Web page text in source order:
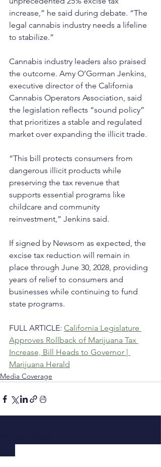
increase,” he said during debate. “The
legal cannabis industry needs a lifeline
to stabilize.”
Cannabis industry leaders also praised
the outcome. Amy O’Gorman Jenkins,
executive director of the California
Cannabis Operators Association, said
the legislation reflects “sound policy”
that prioritizes a stable and regulated
market over expanding the illicit trade.
“This bill protects consumers from
dangerous illicit products while
preserving the tax revenue that
supports essential programs like
childcare and community
reinvestment,” Jenkins said.
If signed by Newsom as expected, the
excise tax reduction will remain in
place through June 30, 2028, providing
years of relief to consumers and
businesses while continuing to fund
state programs.
FULL ARTICLE: California Legislature
Approves Rollback of Marijuana Tax
Increase, Bill Heads to Governor |
Marijuana Herald
Media Coverage